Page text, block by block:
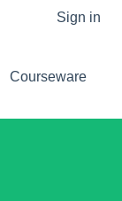
Sign in
Courseware